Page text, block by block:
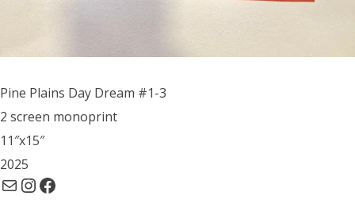
Pine Plains Day Dream #1-3
2 screen monoprint
11″x15″
2025
MailInstagram
Facebook